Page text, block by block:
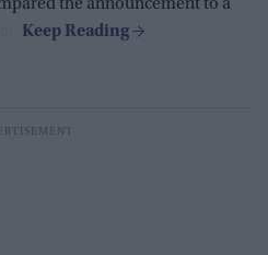
the announcement to a